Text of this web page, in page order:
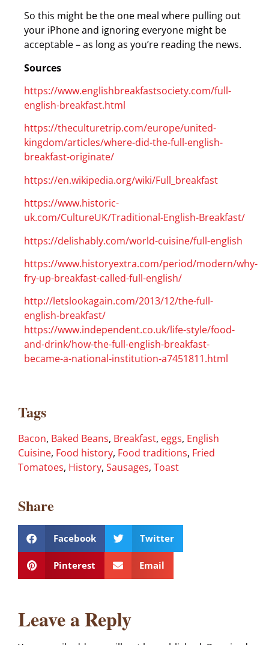
So this might be the one meal where pulling out
your iPhone and ignoring everyone might be
acceptable – as long as you’re reading the news.
Sources
https://www.englishbreakfastsociety.com/full-
english-breakfast.html
https://theculturetrip.com/europe/united-
kingdom/articles/where-did-the-full-english-
breakfast-originate/
https://en.wikipedia.org/wiki/Full_breakfast
https://www.historic-
uk.com/CultureUK/Traditional-English-Breakfast/
https://delishably.com/world-cuisine/full-english
https://www.historyextra.com/period/modern/why-
fry-up-breakfast-called-full-english/
http://letslookagain.com/2013/12/the-full-
english-breakfast/
https://www.independent.co.uk/life-style/food-
and-drink/how-the-full-english-breakfast-
became-a-national-institution-a7451811.html
Tags
Bacon, Baked Beans, Breakfast, eggs, English
Cuisine, Food history, Food traditions, Fried
Tomatoes, History, Sausages, Toast
Share
Facebook Twitter
Pinterest Email
Leave a Reply